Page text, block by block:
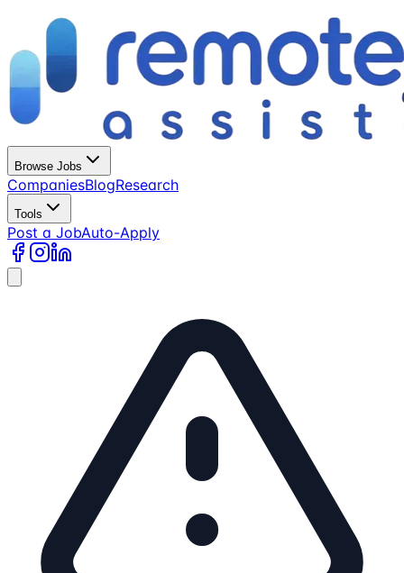
Browse Jobs
CompaniesBlogResearch
Tools
Post a JobAuto-Apply